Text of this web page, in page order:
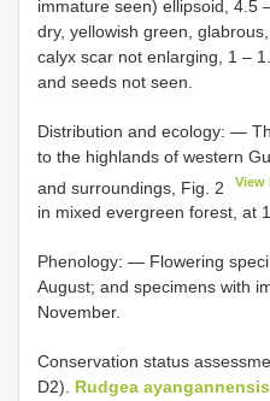
immature seen) ellipsoid, 4.5
dry, yellowish green,
calyx scar not enlarging, 1 –
and seeds not seen.
Distribution and ecology: —
to the highlands of western
and surroundings, Fig. 2
View
in mixed evergreen forest, at
Phenology: — Flowering
August; and specimens with
November.
Conservation status
D2). Rudgea ayangannensis